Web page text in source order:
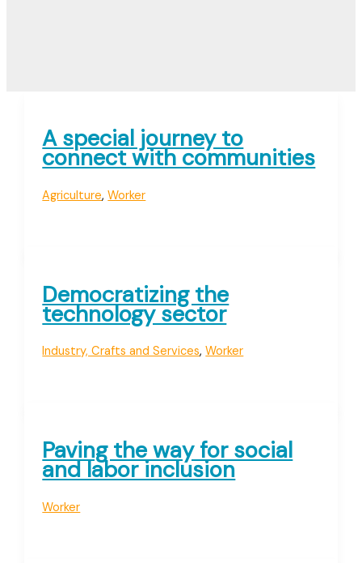
A special journey to
connect with communities
Agriculture,Worker
Democratizing the
technology sector
Industry, Crafts and Services,Worker
Paving the way for social
and labor inclusion
Worker